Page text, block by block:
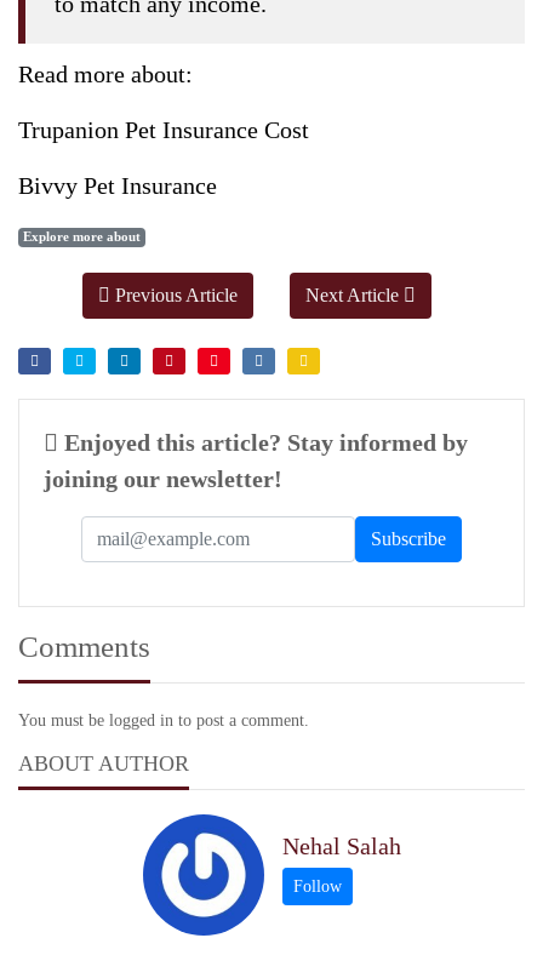
Read more about:
Trupanion Pet Insurance Cost
Bivvy Pet Insurance
Explore more about
Previous Article Next Article
Enjoyed this article? Stay informed by
joining our newsletter!
Comments
You must be logged in to post a comment.
ABOUT AUTHOR
Nehal Salah